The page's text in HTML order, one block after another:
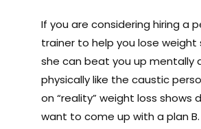
If you are considering hiring a
trainer to help you lose
she can beat you up mentally
physically like the caustic
on “reality” weight loss shows
want to come up with a plan B.